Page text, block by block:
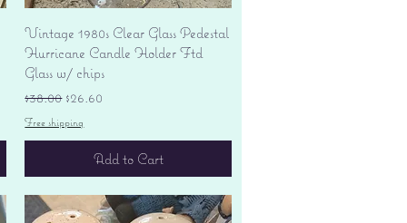
Quick View
Vintage 1980s Clear Glass Pedestal
Hurricane Candle Holder Ftd
Glass w/ chips
Regular Price
$38.00 Sale Price
$26.60
Free shipping
Add to Cart